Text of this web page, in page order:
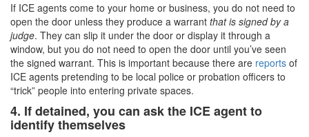
If ICE agents come to your home or business, you do not need to
open the door unless they produce a warrant that is signed by a
judge. They can slip it under the door or display it through a
window, but you do not need to open the door until you’ve seen
the signed warrant. This is important because there are reports of
ICE agents pretending to be local police or probation officers to
“trick” people into entering private spaces.
4. If detained, you can ask the ICE agent to
identify themselves